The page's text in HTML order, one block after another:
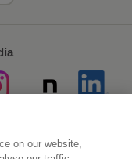
About Kao
on our website,